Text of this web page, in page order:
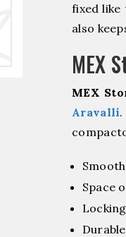
fixed like
also
MEX
MEX
Aravalli
Space